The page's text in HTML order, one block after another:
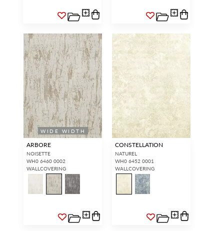
WIDE WIDTH
ARBORE
NOISETTE
WH0 6460 0002
WALLCOVERING
CONSTELLATION
NATUREL
WH0 6452 0001
WALLCOVERING